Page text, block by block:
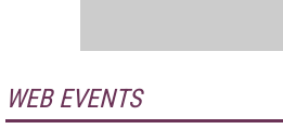
WEB EVENTS